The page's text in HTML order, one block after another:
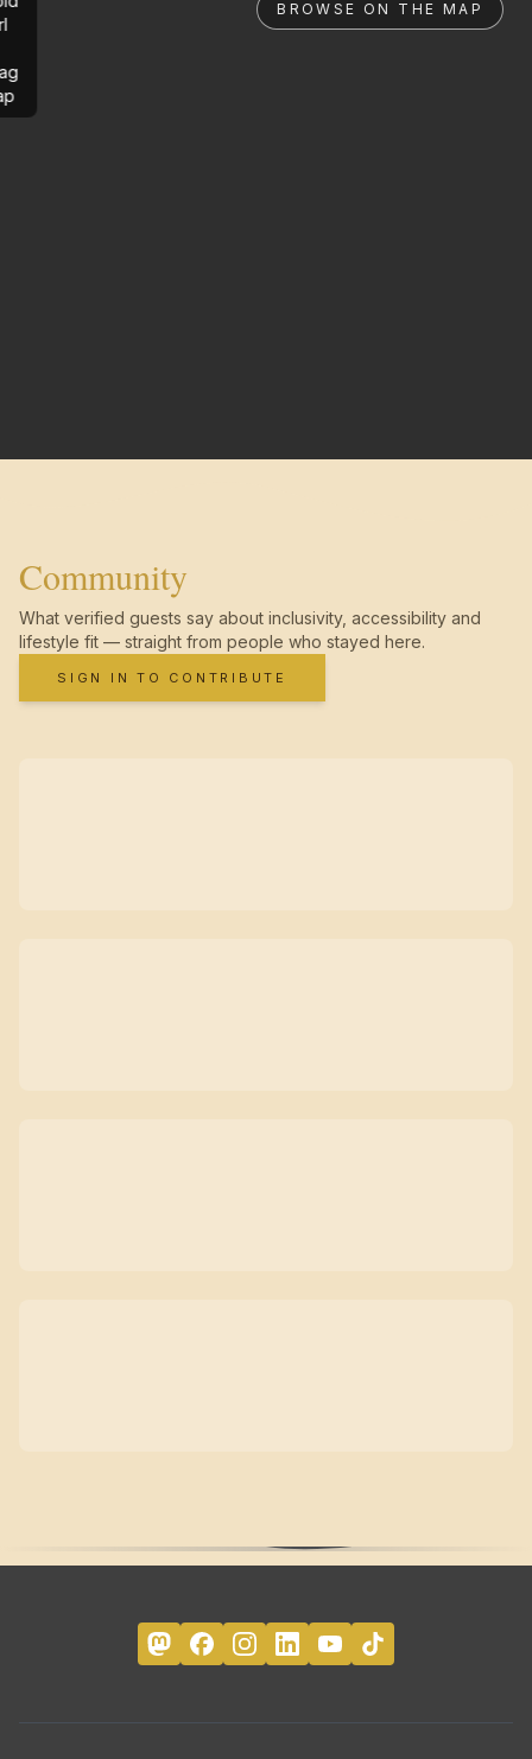
BROWSE ON THE MAP
Community
What verified guests say about inclusivity, accessibility and
lifestyle fit — straight from people who stayed here.
SIGN IN TO CONTRIBUTE